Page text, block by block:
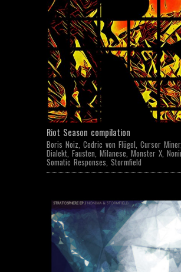
Riot Season compilation
Boris Noiz Cedric von Flügel Cursor Miner,
Dialekt Fausten Milanese,Monster X,
Somatic Responses Stormfield